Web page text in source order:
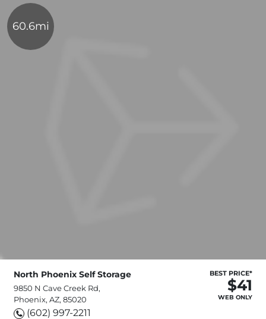
60.6mi
North Phoenix Self Storage
9850 N Cave Creek Rd,
Phoenix, AZ, 85020
(602) 997-2211
BEST PRICE*
$41
WEB ONLY